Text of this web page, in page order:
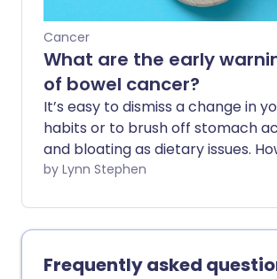
Cancer
What are the early
of bowel cancer?
It’s easy to dismiss a change in
habits or to brush off stomach
and bloating as dietary issues.
these issues are persistent and
cancer - and spotting them
important.
by Lynn Stephen
Frequently asked